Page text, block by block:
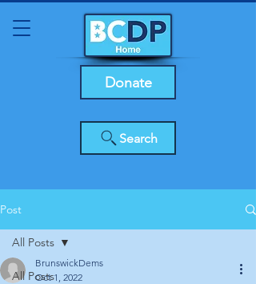
Search
Donate
Post
All Posts
All Posts
BrunswickDems
Oct 1, 2022